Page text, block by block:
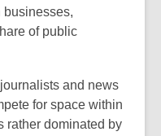
businesses,
of public
and news
for space within
rather dominated by